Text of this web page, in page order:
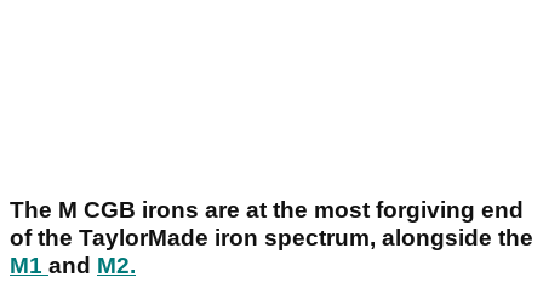
The M CGB irons are at the most forgiving end
of the TaylorMade iron spectrum, alongside the
M1 and M2.